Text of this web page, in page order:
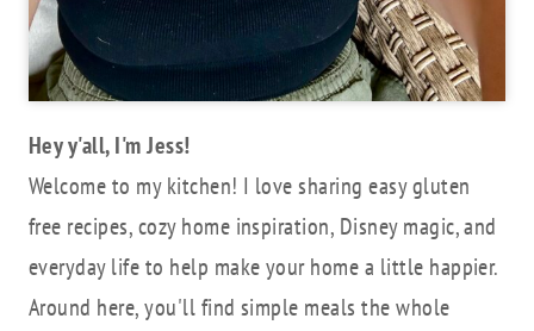
Hey y'all, I'm Jess!
Welcome to my kitchen! I love sharing easy gluten
free recipes, cozy home inspiration, Disney magic, and
everyday life to help make your home a little happier.
Around here, you'll find simple meals the whole